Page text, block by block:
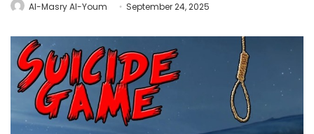
Al-Masry Al-Youm September 24, 2025